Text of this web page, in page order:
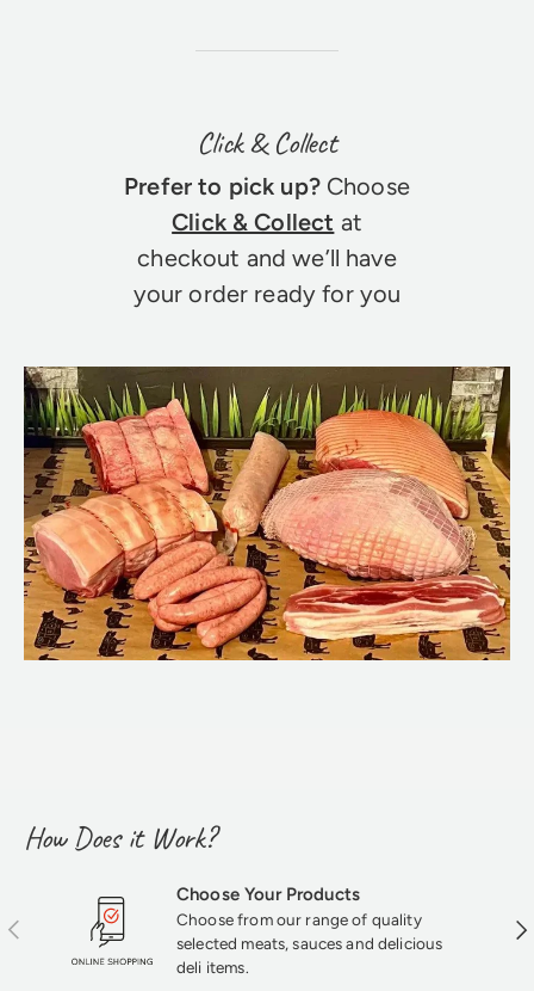
Click & Collect
Prefer to pick up?Choose
Click & Collect at
checkout and we’ll have
your order ready for you
How Does it Work?
Previous
Choose Your Products
Choose from our range of quality
selected meats, sauces and delicious
deli items.